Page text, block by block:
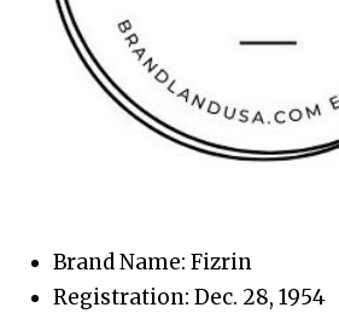
Brand Name: Fizrin
Registration: Dec. 28, 1954